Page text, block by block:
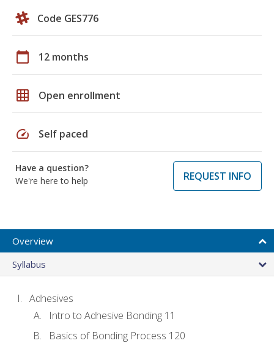
Code GES776
calendar_today 12 months
grid_on Open enrollment
speed Self paced
Have a question?
We're here to help
REQUEST INFO
Overview
Syllabus
Adhesives
Intro to Adhesive Bonding 11
Basics of Bonding Process 120